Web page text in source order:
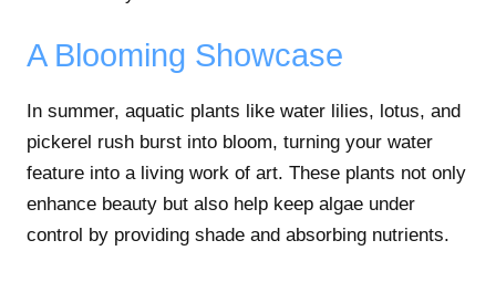
A Blooming Showcase
In summer, aquatic plants like water lilies, lotus, and
pickerel rush burst into bloom, turning your water
feature into a living work of art. These plants not only
enhance beauty but also help keep algae under
control by providing shade and absorbing nutrients.